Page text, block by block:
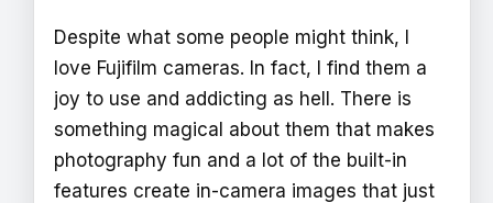
Despite what some people might think, I
love Fujifilm cameras. In fact, I find them a
joy to use and addicting as hell. There is
something magical about them that makes
photography fun and a lot of the built-in
features create in-camera images that just